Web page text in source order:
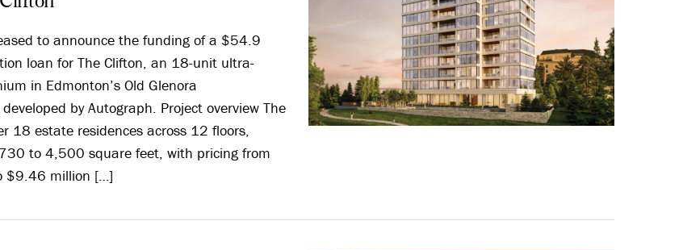
to announce the funding of a $54.9
loan for The Clifton, an 18-unit ultra-
in Edmonton’s Old Glenora
by Autograph. Project overview The
18 estate residences across 12 floors,
to 4,500 square feet, with pricing from
$9.46 million […]